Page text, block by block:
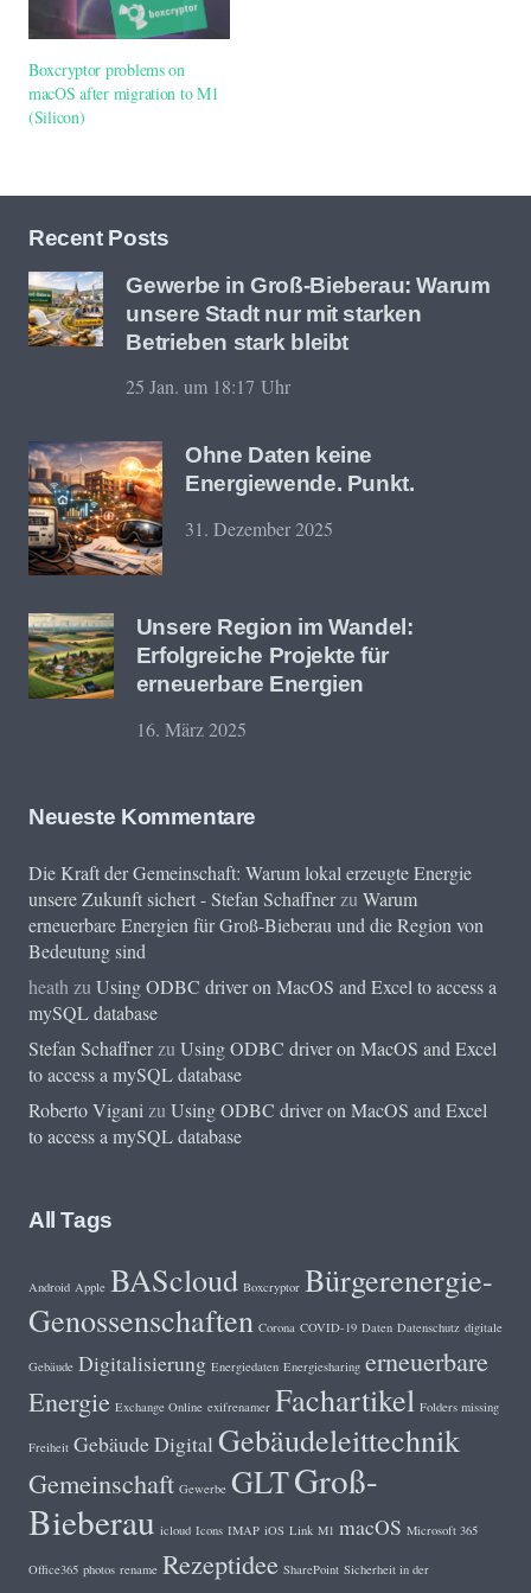
Boxcryptor problems on
macOS after migration to M1
(Silicon)
Recent Posts
Gewerbe in Groß-Bieberau: Warum
unsere Stadt nur mit starken
Betrieben stark bleibt
25 Jan. um 18:17 Uhr
Ohne Daten keine
Energiewende. Punkt.
31. Dezember 2025
Unsere Region im Wandel:
Erfolgreiche Projekte für
erneuerbare Energien
16. März 2025
Neueste Kommentare
Die Kraft der Gemeinschaft: Warum lokal erzeugte Energie
unsere Zukunft sichert - Stefan Schaffnerzu Warum
erneuerbare Energien für Groß-Bieberau und die Region von
Bedeutung sind
heath zu Using ODBC driver on MacOS and Excel to access a
mySQL database
Stefan Schaffnerzu Using ODBC driver on MacOS and Excel
to access a mySQL database
Roberto Vigani zu Using ODBC driver on MacOS and Excel
to access a mySQL database
All Tags
Android Apple BAScloud Boxcryptor Bürgerenergie-
Genossenschaften Corona COVID-19 Daten Datenschutz digitale
Gebäude Digitalisierung Energiedaten Energiesharing erneuerbare
Energie Exchange Online exifrenamer Fachartikel Folders missing
Freiheit Gebäude Digital Gebäudeleittechnik
Gemeinschaft Gewerbe GLTGroß-
Bieberau icloud Icons IMAP iOS Link M1 macOS Microsoft 365
Office365 photos rename Rezeptidee SharePoint Sicherheit in der